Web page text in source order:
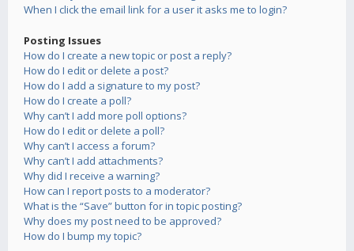
When I click the email link for a user it asks me to login?
Posting Issues
How do I create a new topic or post a reply?
How do I edit or delete a post?
How do I add a signature to my post?
How do I create a poll?
Why can’t I add more poll options?
How do I edit or delete a poll?
Why can’t I access a forum?
Why can’t I add attachments?
Why did I receive a warning?
How can I report posts to a moderator?
What is the “Save” button for in topic posting?
Why does my post need to be approved?
How do I bump my topic?